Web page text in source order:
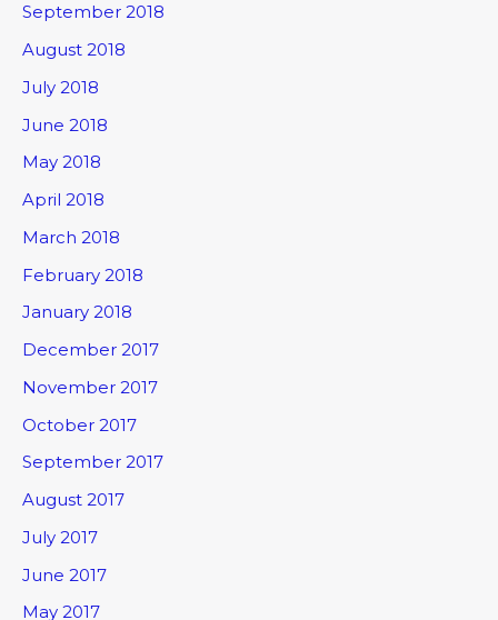
September 2018
August 2018
July 2018
June 2018
May 2018
April 2018
March 2018
February 2018
January 2018
December 2017
November 2017
October 2017
September 2017
August 2017
July 2017
June 2017
May 2017